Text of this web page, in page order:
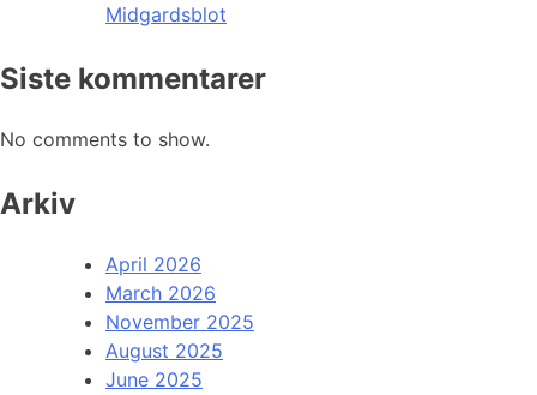
Midgardsblot
Siste kommentarer
No comments to show.
Arkiv
April 2026
March 2026
November 2025
August 2025
June 2025